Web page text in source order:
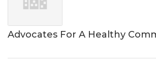
Advocates For A Healthy